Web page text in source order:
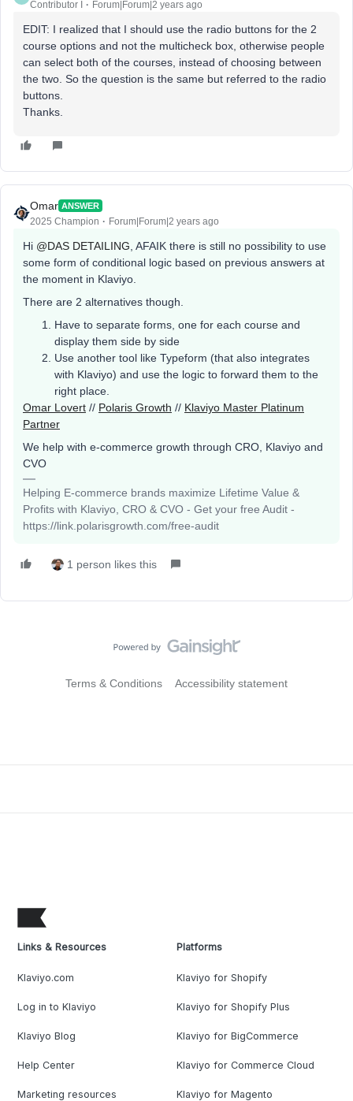
Contributor I Forum|Forum|2 years ago
EDIT: I realized that I should use the radio buttons for the 2
course options and not the multicheck box, otherwise people
can select both of the courses, instead of choosing between
the two. So the question is the same but referred to the radio
buttons.
Thanks.
Omar ANSWER
2025 Champion Forum|Forum|2 years ago
Hi @DAS DETAILING , AFAIK there is still no possibility to use
some form of conditional logic based on previous answers at
the moment in Klaviyo.
There are 2 alternatives though.
Have to separate forms, one for each course and
display them side by side
Use another tool like Typeform (that also integrates
with Klaviyo) and use the logic to forward them to the
right place.
Omar Lovert // Polaris Growth // Klaviyo Master Platinum
Partner
We help with e-commerce growth through CRO, Klaviyo and
CVO
Helping E-commerce brands maximize Lifetime Value &
Profits with Klaviyo, CRO & CVO - Get your free Audit -
https://link.polarisgrowth.com/free-audit
1 person likes this
Terms & Conditions Accessibility statement
Links & Resources
Klaviyo.com
Log in to Klaviyo
Klaviyo Blog
Help Center
Marketing resources
Platforms
Klaviyo for Shopify
Klaviyo for Shopify Plus
Klaviyo for BigCommerce
Klaviyo for Commerce Cloud
Klaviyo for Magento